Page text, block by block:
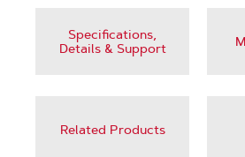
Specifications,
Details & Support
Related Products